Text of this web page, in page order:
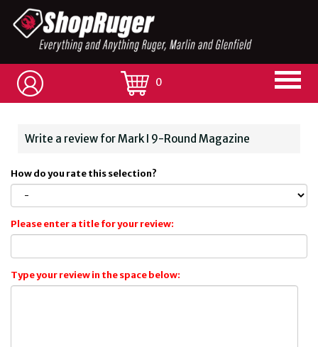
0
Write a review for Mark I 9-Round Magazine
How do you rate this selection?
Please enter a title for your review:
Type your review in the space below: